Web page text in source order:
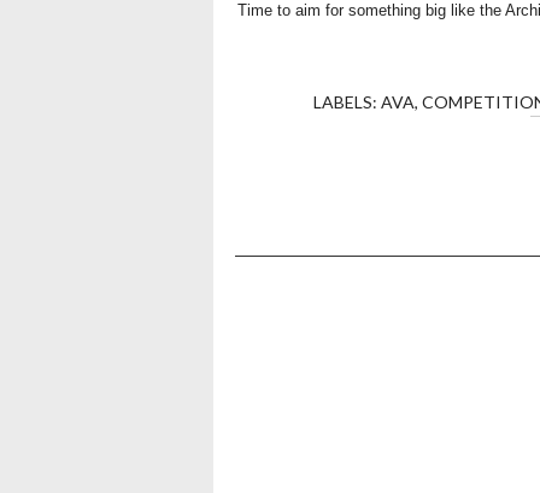
Time to aim for something big like the
LABELS: AVA,